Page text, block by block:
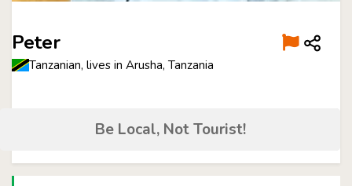
Peter
Tanzanian, lives in Arusha, Tanzania
Be Local, Not Tourist!